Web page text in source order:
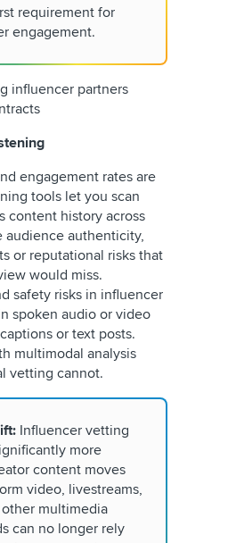
requirement for
engagement.
influencer partners
engagement rates are
tools let you scan
content history across
audience authenticity,
or reputational risks that
would miss.
safety risks in influencer
spoken audio or video
or text posts.
multimodal analysis
vetting cannot.
Influencer vetting
more
content moves
video, livestreams,
multimedia
can no longer rely